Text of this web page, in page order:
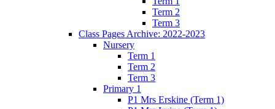
Term 2
Term 3
Class Pages Archive: 2022-2023
Nursery
Term 1
Term 2
Term 3
Primary 1
P1 Mrs Erskine (Term 1)